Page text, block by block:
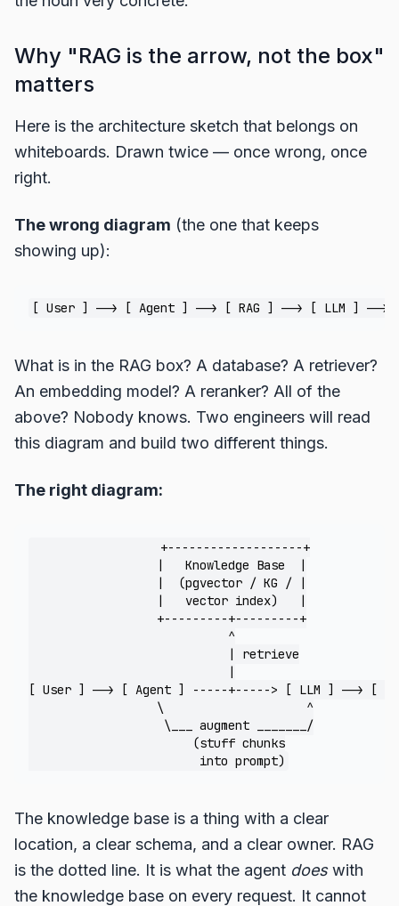
Why "RAG is the arrow, not the box"
matters
Here is the architecture sketch that belongs on
whiteboards. Drawn twice — once wrong, once
right.
The wrong diagram (the one that keeps
showing up):
What is in the RAG box? A database? A retriever?
An embedding model? A reranker? All of the
above? Nobody knows. Two engineers will read
this diagram and build two different things.
The right diagram:
                  +-------------------+
                  |   Knowledge Base  |
                  |  (pgvector / KG / |
                  |   vector index)   |
                  +---------+---------+
                            ^
                            | retrieve
                            |
[ User ] --> [ Agent ] -----+-----> [ LLM ] --> [
                  \                    ^
                   \___ augment _______/
                       (stuff chunks
The knowledge base is a thing with a clear
location, a clear schema, and a clear owner. RAG
is the dotted line. It is what the agent doeswith
the knowledge base on every request. It cannot